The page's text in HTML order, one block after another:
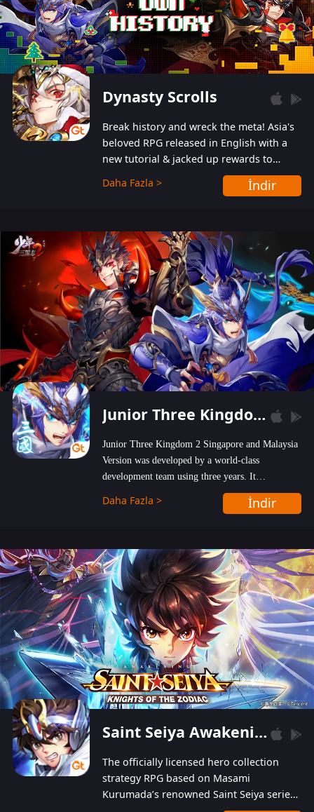
Dynasty Scrolls
Break history and wreck the meta! Asia's
beloved RPG released in English with a
new tutorial & jacked up rewards to
gently guide you into the ultra-violent
wastelands!
Daha Fazla > İndir
Junior Three Kingdom 2
Junior Three Kingdom 2 Singapore and Malaysia
Version was developed by a world-class
development team using three years. It
emphasizes on high-bonus and user experience.
Players can obtain 20 lucky draws for FREE with
hundred top-class artists joined, the characters'
designs of up to one hundred famous generals in
3 Kingdoms are extremely gorgeous and
exquisite! The unique and creative skill
combination system can help you build your
unique lineups. Players have the freedom to
switch among different commanders without
recultivating and no resources will be wasted!
Daha Fazla > İndir
Saint Seiya Awakening: Knights of the Zodiac
The officially licensed hero collection
strategy RPG based on Masami
Kurumada’s renowned Saint Seiya series